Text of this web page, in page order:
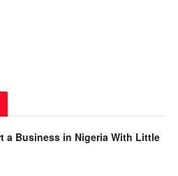
a Business in Nigeria With Little